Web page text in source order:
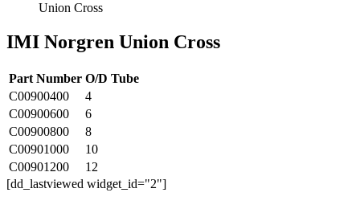
Union Cross
IMI Norgren Union Cross
Part Number O/D Tube
C00900400
4
C00900600
6
C00900800
8
C00901000
10
C00901200
12
[dd_lastviewed widget_id="2"]